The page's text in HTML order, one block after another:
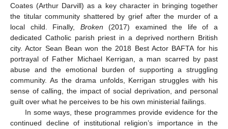
Coates (Arthur Darvill) as a key character in bringing together
the titular community shattered by grief after the murder of a
local child. Finally, Broken (2017) examined the life of a
dedicated Catholic parish priest in a deprived northern British
city. Actor Sean Bean won the 2018 Best Actor BAFTA for his
portrayal of Father Michael Kerrigan, a man scarred by past
abuse and the emotional burden of supporting a struggling
community. As the drama unfolds, Kerrigan struggles with his
sense of calling, the impact of social deprivation, and personal
guilt over what he perceives to be his own ministerial failings.
In some ways, these programmes provide evidence for the
continued decline of institutional religion’s importance in the